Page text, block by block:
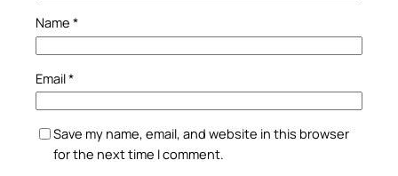
Name *
Email*
Save my name, email, and website in this browser
for the next time I comment.